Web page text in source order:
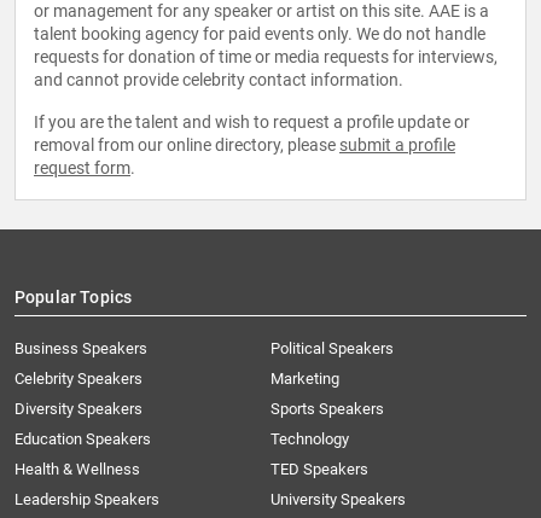
or management for any speaker or artist on this site. AAE is a
talent booking agency for paid events only. We do not handle
requests for donation of time or media requests for interviews,
and cannot provide celebrity contact information.
If you are the talent and wish to request a profile update or
removal from our online directory, please submit a profile
request form.
Popular Topics
Business Speakers
Celebrity Speakers
Diversity Speakers
Education Speakers
Health & Wellness
Leadership Speakers
Political Speakers
Marketing
Sports Speakers
Technology
TED Speakers
University Speakers